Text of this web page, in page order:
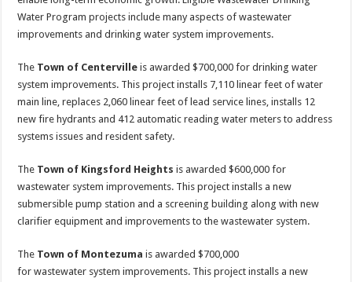
Water Program projects include many aspects of wastewater
improvements and drinking water system improvements.
The Town of Centerville is awarded $700,000 for drinking water
system improvements. This project installs 7,110 linear feet of water
main line, replaces 2,060 linear feet of lead service lines, installs 12
new fire hydrants and 412 automatic reading water meters to address
systems issues and resident safety.
The Town of Kingsford Heights is awarded $600,000 for
wastewater system improvements. This project installs a new
submersible pump station and a screening building along with new
clarifier equipment and improvements to the wastewater system.
The Town of Montezuma is awarded $700,000
for wastewater system improvements. This project installs a new